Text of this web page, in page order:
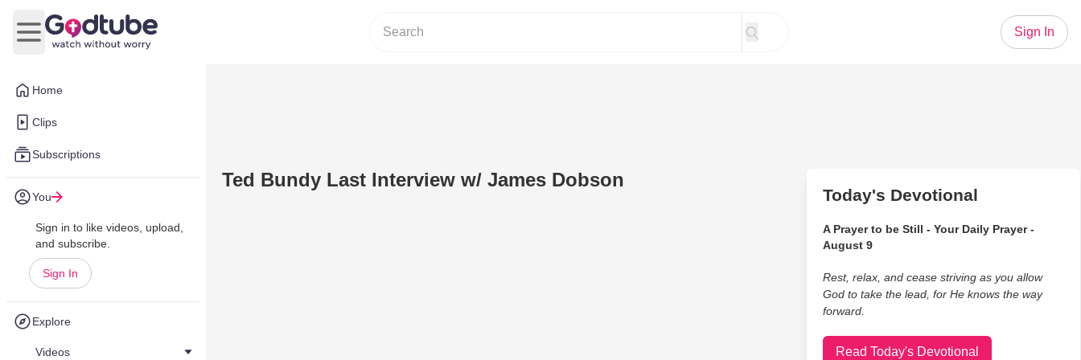
Home
Clips
Subscriptions
You
Sign in to like videos, upload,
and subscribe.
Sign In
Explore
Videos
Open main menu
Sign In
Ted Bundy Last Interview w/ James Dobson
Today's Devotional
A Prayer to be Still - Your Daily Prayer -
August 9
Rest, relax, and cease striving as you allow
God to take the lead, for He knows the way
forward.
Read Today's Devotional